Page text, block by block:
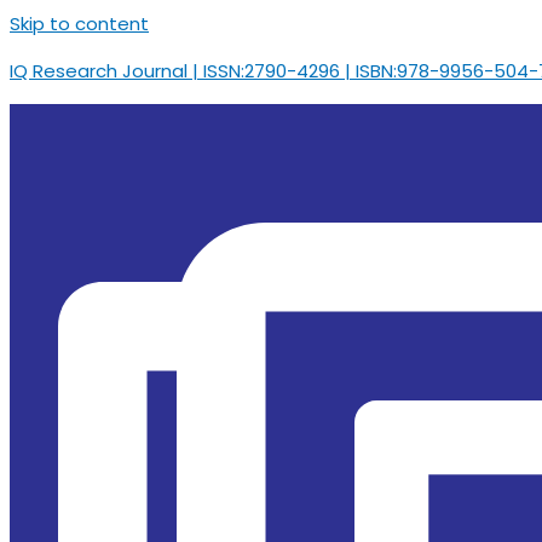
Skip to content
IQ Research Journal | ISSN:2790-4296 | ISBN:978-9956-